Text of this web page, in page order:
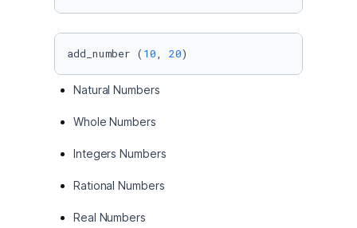
add_number ( 10, 20)
Natural Numbers
Whole Numbers
Integers Numbers
Rational Numbers
Real Numbers